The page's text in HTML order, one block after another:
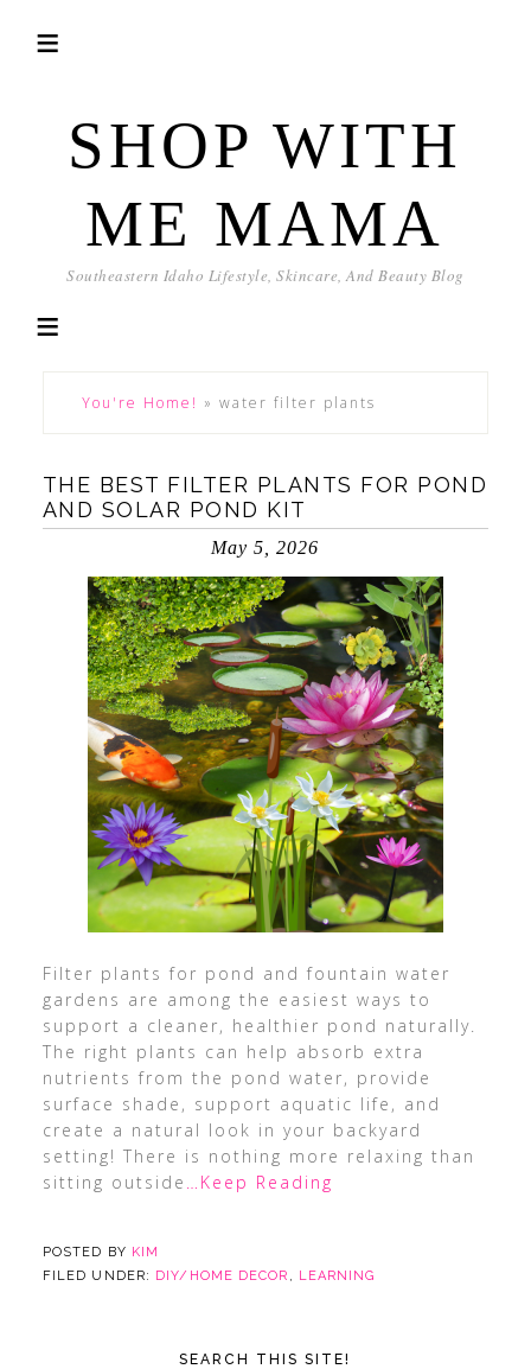
SHOP WITH
ME MAMA
Southeastern Idaho Lifestyle, Skincare, And Beauty Blog
You're Home! » water filter plants
THE BEST FILTER PLANTS FOR POND
AND SOLAR POND KIT
May 5, 2026
Filter plants for pond and fountain water
gardens are among the easiest ways to
support a cleaner, healthier pond naturally.
The right plants can help absorb extra
nutrients from the pond water, provide
surface shade, support aquatic life, and
create a natural look in your backyard
setting! There is nothing more relaxing than
sitting outside …Keep Reading
POSTED BY KIM
FILED UNDER: DIY/HOME DECOR , LEARNING
SEARCH THIS SITE!